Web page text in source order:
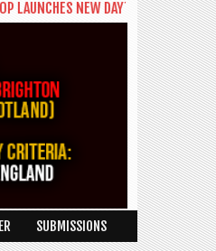
NEW DAYTIME SERIES 'THE
SUBMISSIONS